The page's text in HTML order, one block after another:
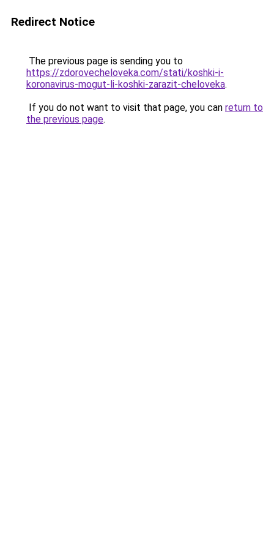
Redirect Notice
The previous page is sending you to
https://zdorovecheloveka.com/stati/koshki-i-
koronavirus-mogut-li-koshki-zarazit-cheloveka.
If you do not want to visit that page, you can return to
the previous page.